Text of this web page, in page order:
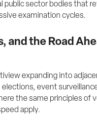
public sector bodies that
examination cycles.
and the Road
expanding into
event
the same principles of
apply.